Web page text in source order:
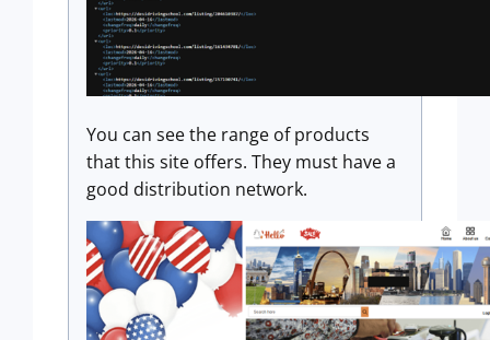
You can see the range of products
that this site offers. They must have a
good distribution network.